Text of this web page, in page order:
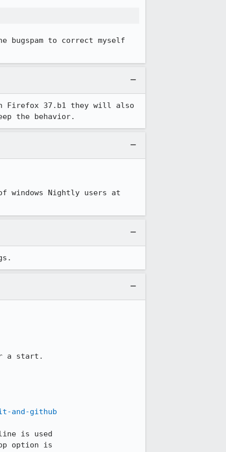
bugspam to correct myself
Firefox 37.b1 they will also
the behavior.
Nightly users at
a start.
and-github
line is used
option is